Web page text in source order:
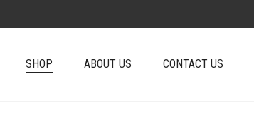
SHOP ABOUT US CONTACT US